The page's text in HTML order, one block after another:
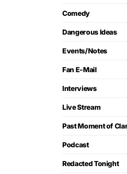
Comedy
Dangerous Ideas
Events/Notes
Fan E-Mail
Interviews
Live Stream
Past Moment of
Podcast
Redacted Tonight